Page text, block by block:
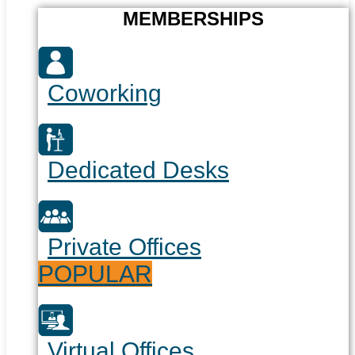
MEMBERSHIPS
Coworking
Dedicated Desks
Private Offices
POPULAR